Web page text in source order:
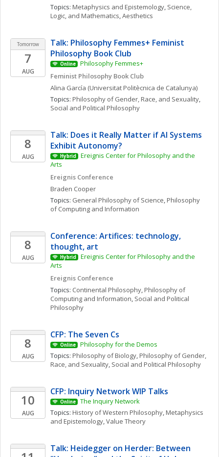
Topics: Metaphysics and Epistemology, Science,
Logic, and Mathematics, Aesthetics
Tomorrow
7
AUG
Talk: Philosophy Femmes+ Feminist
Philosophy Book Club
Online
Philosophy Femmes+
Feminist Philosophy Book Club
Alina García (Universitat Politècnica de Catalunya)
Topics: Philosophy of Gender, Race, and Sexuality
Social and Political Philosophy
8
AUG
Talk: Does it Really Matter if AI Systems
Exhibit Autonomy?
Hybrid
Ereignis Center for Philosophy and the
Arts
Ereignis Conference
Braden Cooper
Topics: General Philosophy of Science, Philosophy
of Computing and Information
8
AUG
Conference: Artifices: technology,
thought, art
Hybrid
Ereignis Center for Philosophy and the
Arts
Ereignis Conference
Topics: Continental Philosophy, Philosophy of
Computing and Information, Social and Political
Philosophy
8
AUG
CFP: The Seven Cs
Online
Philosophy for the Demos
Topics: Philosophy of Biology, Philosophy of Gender,
Race, and Sexuality, Social and Political Philosophy
10
AUG
CFP: Inquiry Network WIP Talks
Online
The Inquiry Network
Topics: History of Western Philosophy, Metaphysics
and Epistemology, Value Theory
Talk: Heidegger on Herder: Between